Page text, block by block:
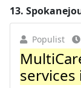
13.
Populist
services